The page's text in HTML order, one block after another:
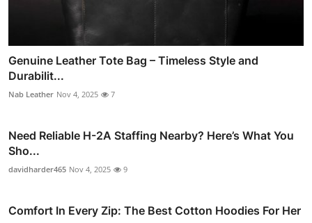
Genuine Leather Tote Bag – Timeless Style and
Durabilit...
Nab Leather Nov 4, 2025 7
Need Reliable H-2A Staffing Nearby? Here’s What You
Sho...
davidharder465 Nov 4, 2025 9
Comfort In Every Zip: The Best Cotton Hoodies For Her